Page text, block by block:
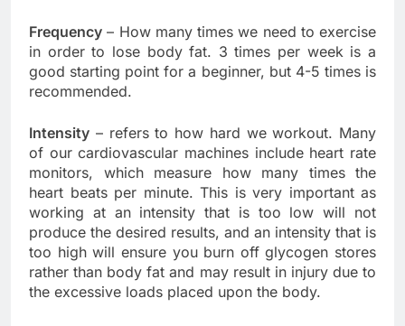
Frequency – How many times we need to exercise
in order to lose body fat. 3 times per week is a
good starting point for a beginner, but 4-5 times is
recommended.
Intensity – refers to how hard we workout. Many
of our cardiovascular machines include heart rate
monitors, which measure how many times the
heart beats per minute. This is very important as
working at an intensity that is too low will not
produce the desired results, and an intensity that is
too high will ensure you burn off glycogen stores
rather than body fat and may result in injury due to
the excessive loads placed upon the body.